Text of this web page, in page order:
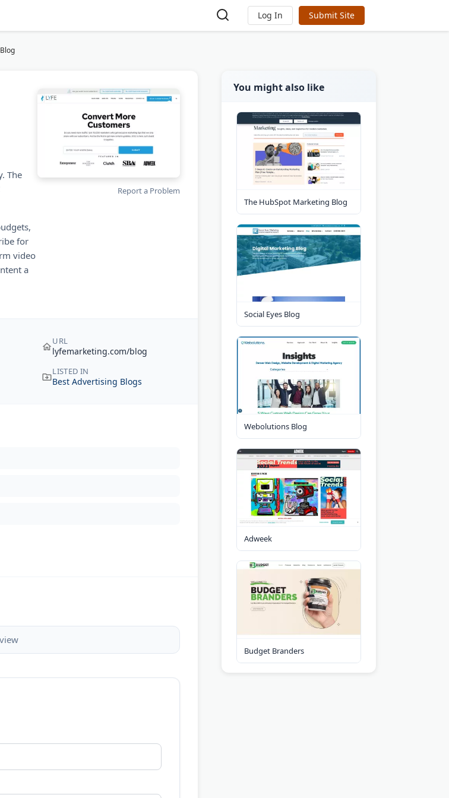
Log In Submit Site
The
for
video
a
Report a Problem
URL
lyfemarketing.com/blog
LISTED IN
Best Advertising Blogs
You might also like
The HubSpot Marketing Blog
Social Eyes Blog
Webolutions Blog
Adweek
Budget Branders